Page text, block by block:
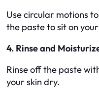
Use circular motions
the paste to sit on
4. Rinse and
Rinse off the paste
your skin dry.